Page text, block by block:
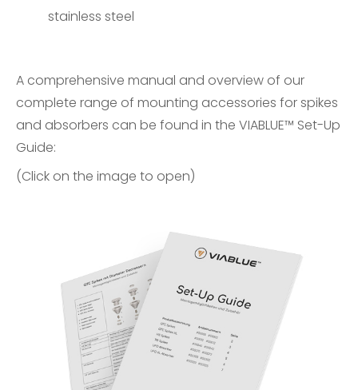
stainless steel
A comprehensive manual and overview of our
complete range of mounting accessories for spikes
and absorbers can be found in the VIABLUE™ Set-Up
Guide:
(Click on the image to open)